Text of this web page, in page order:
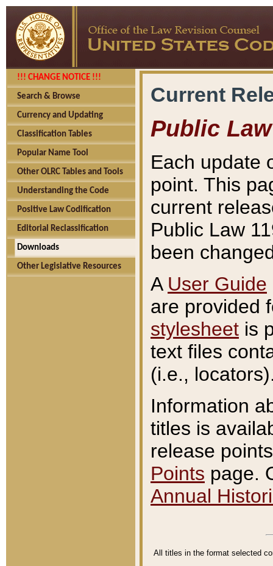
!!! CHANGE NOTICE !!!
Search & Browse
Currency and Updating
Classification Tables
Popular Name Tool
Other OLRC Tables and Tools
Understanding the Code
Positive Law Codification
Editorial Reclassification
Downloads
Other Legislative Resources
Current
Public Law
Each update
point. This
current
Public Law
been
A User Guide
are provided
stylesheet is
text files
(i.e.,
Information
titles is
release
Points page.
Annual
All titles in the format selected